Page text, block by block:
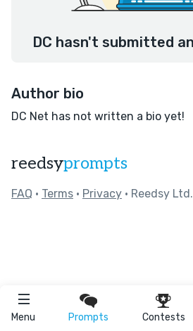
Menu Prompts Contests
DC hasn't submitted
Author bio
DC Net has not written a bio yet!
reedsyprompts
FAQ • Terms • Privacy • Reedsy